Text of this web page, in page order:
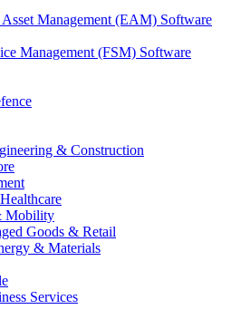
Asset Management (EAM) Software
Management (FSM) Software
& Construction
Mobility
Goods & Retail
& Materials
Services